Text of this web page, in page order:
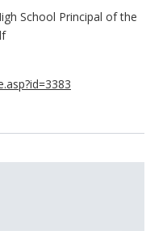
School Principal of the